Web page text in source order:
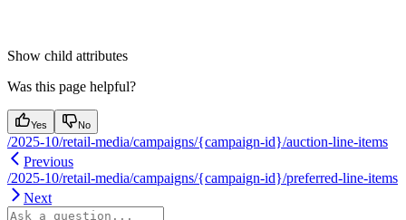
Show child attributes
Was this page helpful?
Yes No
/2025-10/retail-media/campaigns/{campaign-id}/auction-line-items
Previous
/2025-10/retail-media/campaigns/{campaign-id}/preferred-line-items
Next